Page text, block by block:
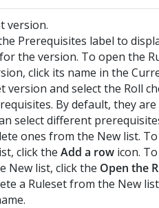
version.
Prerequisites label to
the version. To open the
click its name in the
version and select the Roll
By default, they are
select different
ones from the New list.
click the Add a row icon.
New list, click the Open the
a Ruleset from the New